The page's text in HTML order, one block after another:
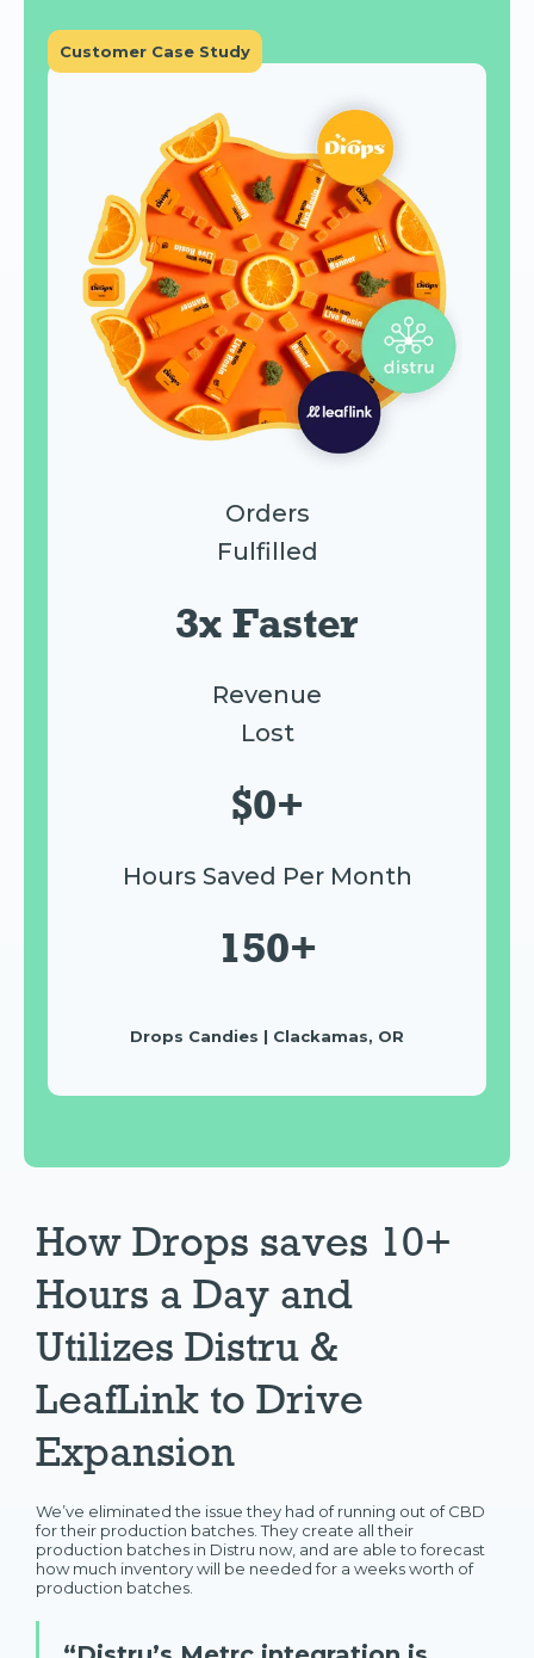
Customer Case Study
Orders
Fulfilled
3x Faster
Revenue
Lost
$0+
Hours Saved Per Month
150+
Drops Candies | Clackamas, OR
How Drops saves 10+
Hours a Day and
Utilizes Distru &
LeafLink to Drive
Expansion
We’ve eliminated the issue they had of running out of CBD
for their production batches. They create all their
production batches in Distru now, and are able to forecast
how much inventory will be needed for a weeks worth of
production batches.